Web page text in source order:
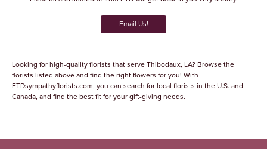
Email Us!
Looking for high-quality florists that serve Thibodaux, LA? Browse the
florists listed above and find the right flowers for you! With
FTDsympathyflorists.com, you can search for local florists in the U.S. and
Canada, and find the best fit for your gift-giving needs.